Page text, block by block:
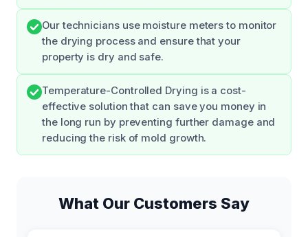
Our technicians use moisture meters to monitor
the drying process and ensure that your
property is dry and safe.
Temperature-Controlled Drying is a cost-
effective solution that can save you money in
the long run by preventing further damage and
reducing the risk of mold growth.
What Our Customers Say